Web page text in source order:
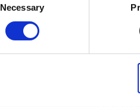
Necessary
Road
Iron